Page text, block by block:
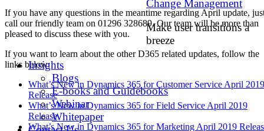
Change Management
Make user transitions a
breeze
Insights
Blogs
E-books and Guidebooks
Webinar
Whitepaper
If you have any questions in the meantime regarding April update,
call our friendly team on 01296 328689. Our team will be more than
pleased to discuss these with you.
If you want to learn about the other D365 related updates, follow the
links below:
What’s New in Dynamics 365 for Customer Service April 2019
Release
What’s New in Dynamics 365 for Field Service April 2019
Release
What’s New in Dynamics 365 for Marketing April 2019